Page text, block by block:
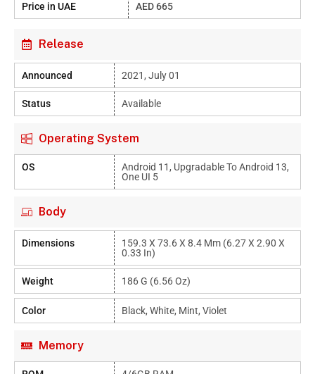
Price in UAE AED 665
Release
Announced 2021, July 01
Status Available
Operating System
OS
Android 11, Upgradable To Android 13,
One UI 5
Body
Dimensions
159.3 X 73.6 X 8.4 Mm (6.27 X 2.90 X
0.33 In)
Weight 186 G (6.56 Oz)
Color Black, White, Mint, Violet
Memory